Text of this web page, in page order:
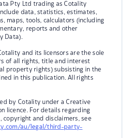
Pty Ltd trading as Cotality
data, statistics, estimates,
maps, tools, calculators (including
reports and other
Data).
and its licensors are the sole
of all rights, title and interest
property rights) subsisting in the
in this publication. All rights
by Cotality under a Creative
licence. For details regarding
copyright and disclaimers, see
au/legal/third-party-